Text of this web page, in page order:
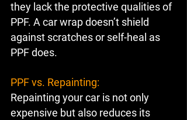
they lack the protective qualities of
PPF. A car wrap doesn’t shield
against scratches or self-heal as
PPF does.
PPF vs. Repainting:
Repainting your car is not only
expensive but also reduces its